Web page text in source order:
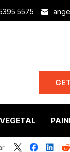
5575